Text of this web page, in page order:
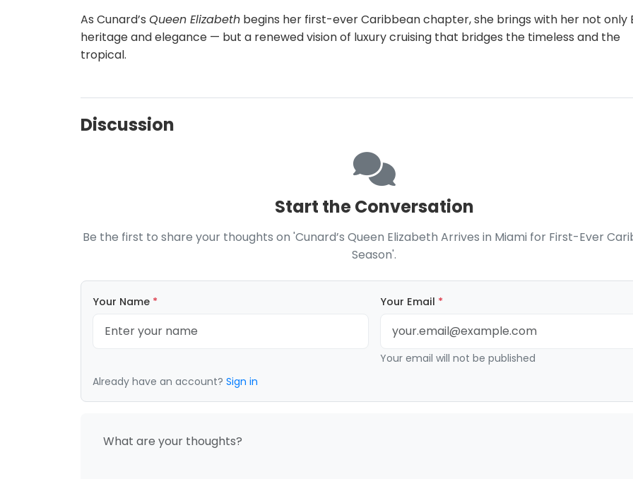
As Cunard’s Queen Elizabeth begins her first-ever Caribbean chapter, she brings with her not only
heritage and elegance — but a renewed vision of luxury cruising that bridges the timeless and the
tropical.
Discussion
Start the Conversation
Be the first to share your thoughts on 'Cunard’s Queen Elizabeth Arrives in Miami for First-Ever
Season'.
Your Name * Your Email *
Your email will not be published
Already have an account? Sign in